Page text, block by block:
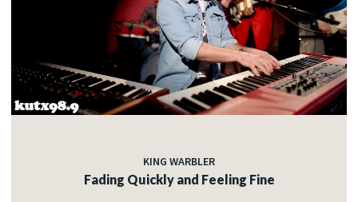
KING WARBLER
Fading Quickly and Feeling Fine